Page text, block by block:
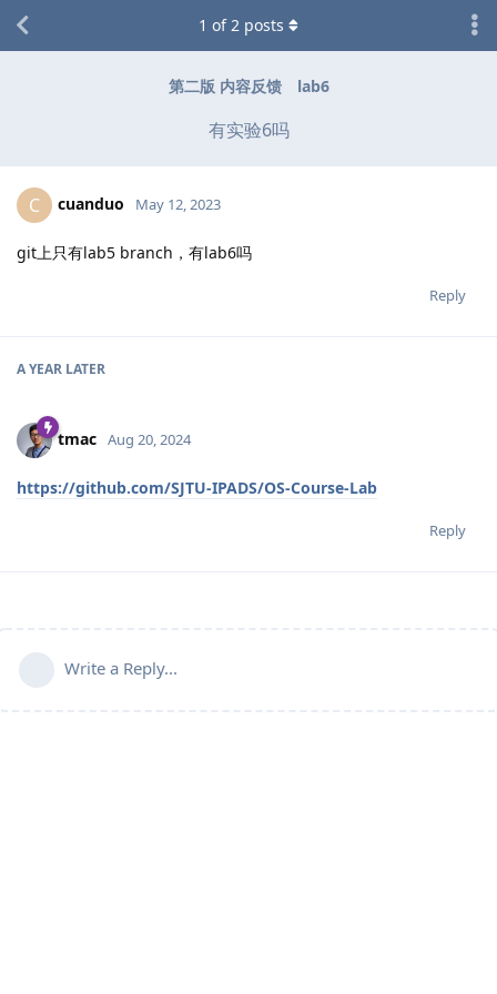
第二版 内容反馈 lab6
有实验6吗
1 of2 posts
C cuanduo May 12, 2023
git上只有lab5 branch，有lab6吗
Reply
A YEAR LATER
tmac Aug 20, 2024
https://github.com/SJTU-IPADS/OS-Course-Lab
Reply
Write a Reply...